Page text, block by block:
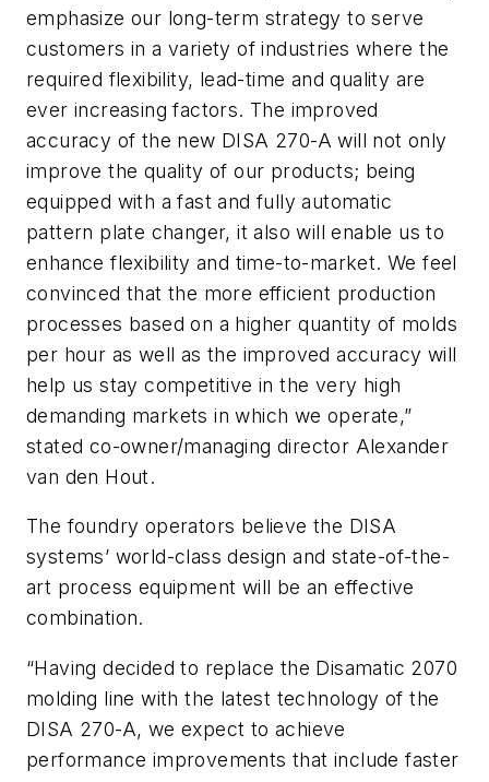
emphasize our long-term strategy to serve
customers in a variety of industries where the
required flexibility, lead-time and quality are
ever increasing factors. The improved
accuracy of the new DISA 270-A will not only
improve the quality of our products; being
equipped with a fast and fully automatic
pattern plate changer, it also will enable us to
enhance flexibility and time-to-market. We feel
convinced that the more efficient production
processes based on a higher quantity of molds
per hour as well as the improved accuracy will
help us stay competitive in the very high
demanding markets in which we operate,”
stated co-owner/managing director Alexander
van den Hout.
The foundry operators believe the DISA
systems’ world-class design and state-of-the-
art process equipment will be an effective
combination.
“Having decided to replace the Disamatic 2070
molding line with the latest technology of the
DISA 270-A, we expect to achieve
performance improvements that include faster